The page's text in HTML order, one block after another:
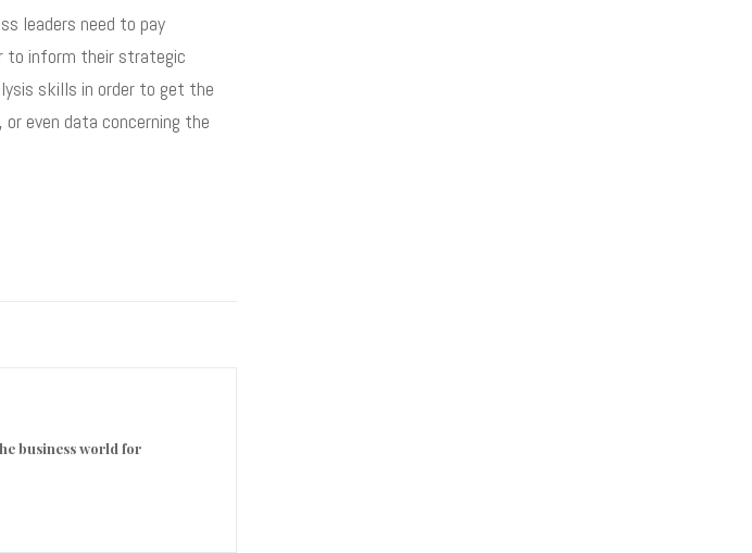
leaders need to pay
to inform their strategic
skills in order to get the
even data concerning the
business world for